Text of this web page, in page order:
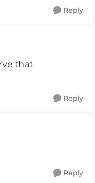
Reply
that
Reply
Reply